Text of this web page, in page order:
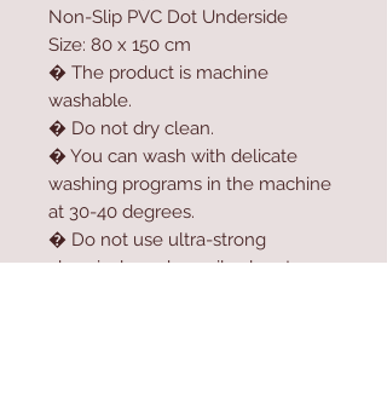
Non-Slip PVC Dot Underside
Size: 80 x 150 cm
� The product is machine
washable.
� Do not dry clean.
� You can wash with delicate
washing programs in the machine
at 30-40 degrees.
� Do not use ultra-strong
chemicals such as oil solvent,